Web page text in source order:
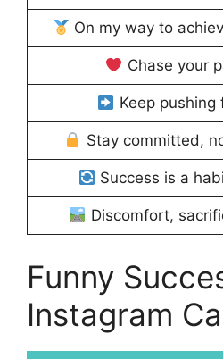
On my way to
Chase your
Keep pushing
Stay committed,
Success is a
Discomfort,
Funny
Instagram